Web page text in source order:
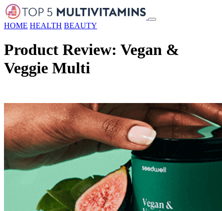
HOME HEALTH BEAUTY
Product Review: Vegan &
Veggie Multi